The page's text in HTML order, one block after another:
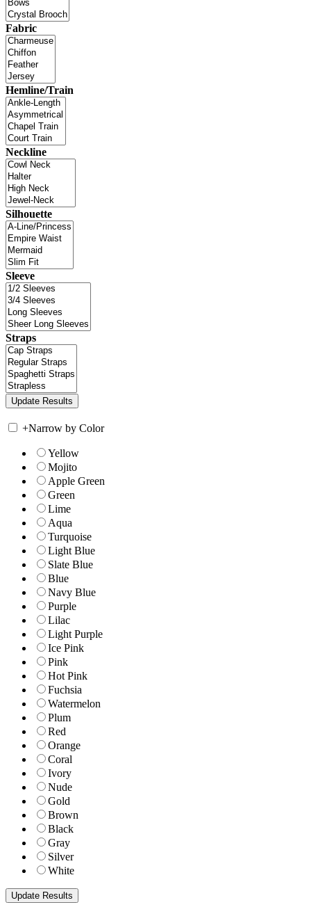
Fabric
Hemline/Train
Neckline
Silhouette
Sleeve
Straps
+Narrow by Color
Yellow
Mojito
Apple Green
Green
Lime
Aqua
Turquoise
Light Blue
Slate Blue
Blue
Navy Blue
Purple
Lilac
Light Purple
Ice Pink
Pink
Hot Pink
Fuchsia
Watermelon
Plum
Red
Orange
Coral
Ivory
Nude
Gold
Brown
Black
Gray
Silver
White